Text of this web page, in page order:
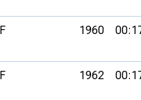
F 1960
F 1962